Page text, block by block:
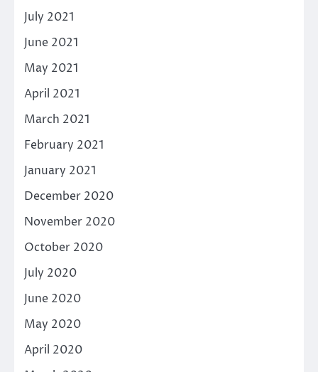
July 2021
June 2021
May 2021
April 2021
March 2021
February 2021
January 2021
December 2020
November 2020
October 2020
July 2020
June 2020
May 2020
April 2020